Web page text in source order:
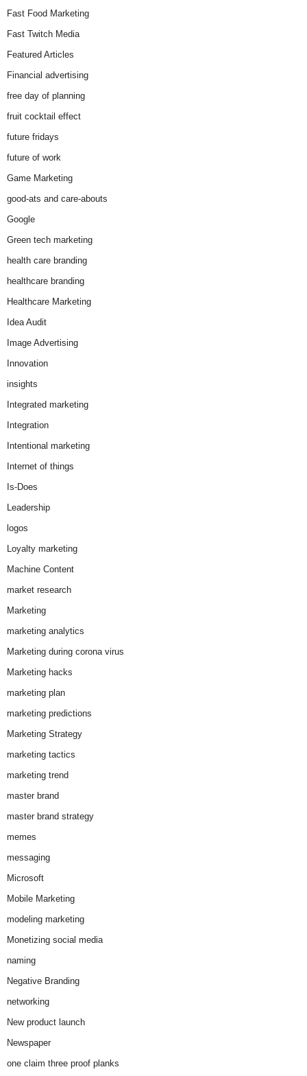
Fast Food Marketing
Fast Twitch Media
Featured Articles
Financial advertising
free day of planning
fruit cocktail effect
future fridays
future of work
Game Marketing
good-ats and care-abouts
Google
Green tech marketing
health care branding
healthcare branding
Healthcare Marketing
Idea Audit
Image Advertising
Innovation
insights
Integrated marketing
Integration
Intentional marketing
Internet of things
Is-Does
Leadership
logos
Loyalty marketing
Machine Content
market research
Marketing
marketing analytics
Marketing during corona virus
Marketing hacks
marketing plan
marketing predictions
Marketing Strategy
marketing tactics
marketing trend
master brand
master brand strategy
memes
messaging
Microsoft
Mobile Marketing
modeling marketing
Monetizing social media
naming
Negative Branding
networking
New product launch
Newspaper
one claim three proof planks